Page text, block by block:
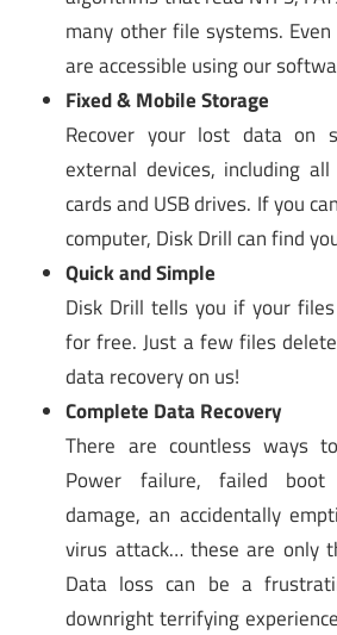
many other file systems.
are accessible using our
Fixed & Mobile Storage
Recover your lost data on
external devices, including
cards and USB drives. If you
computer, Disk Drill can find
Quick and Simple
Disk Drill tells you if your
for free. Just a few files
data recovery on us!
Complete Data Recovery
There are countless ways
Power failure, failed boot
damage, an accidentally
virus attack… these are only
Data loss can be a
downright terrifying